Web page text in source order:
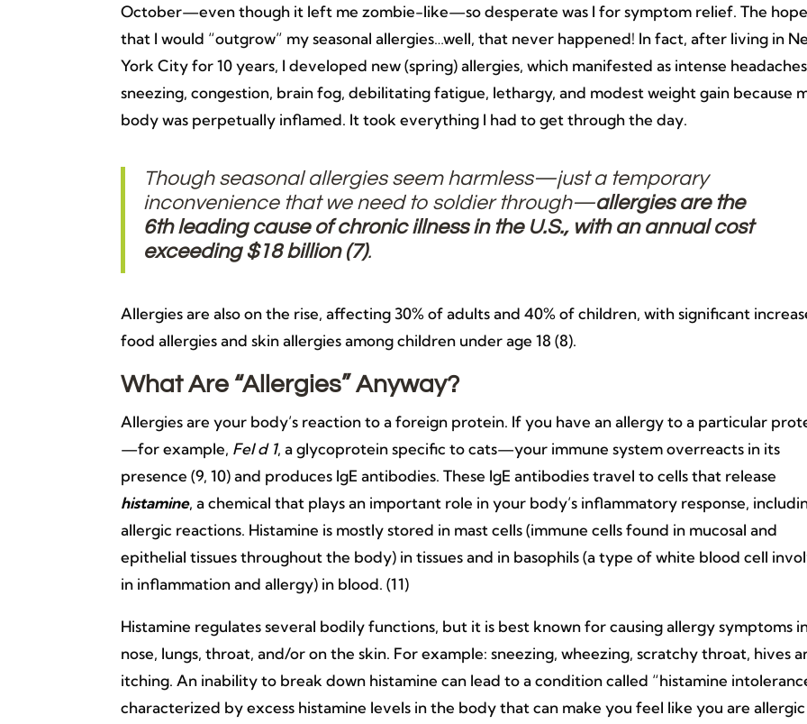
October—even though it left me zombie-like—so desperate was I for symptom relief. The
that I would “outgrow” my seasonal allergies…well, that never happened! In fact, after living in
York City for 10 years, I developed new (spring) allergies, which manifested as intense
sneezing, congestion, brain fog, debilitating fatigue, lethargy, and modest weight gain because
body was perpetually inflamed. It took everything I had to get through the day.
Though seasonal allergies seem harmless—just a temporary
inconvenience that we need to soldier through—allergies are the
6th leading cause of chronic illness in the U.S., with an annual cost
exceeding $18 billion (7).
Allergies are also on the rise, affecting 30% of adults and 40% of children, with significant
food allergies and skin allergies among children under age 18 (8).
What Are “Allergies” Anyway?
Allergies are your body’s reaction to a foreign protein. If you have an allergy to a particular
—for example, Fel d 1, a glycoprotein specific to cats—your immune system overreacts in its
presence (9, 10) and produces IgE antibodies. These IgE antibodies travel to cells that release
histamine, a chemical that plays an important role in your body’s inflammatory response,
allergic reactions. Histamine is mostly stored in mast cells (immune cells found in mucosal and
epithelial tissues throughout the body) in tissues and in basophils (a type of white blood cell
in inflammation and allergy) in blood. (11)
Histamine regulates several bodily functions, but it is best known for causing allergy symptoms
nose, lungs, throat, and/or on the skin. For example: sneezing, wheezing, scratchy throat, hives
itching. An inability to break down histamine can lead to a condition called “histamine
characterized by excess histamine levels in the body that can make you feel like you are